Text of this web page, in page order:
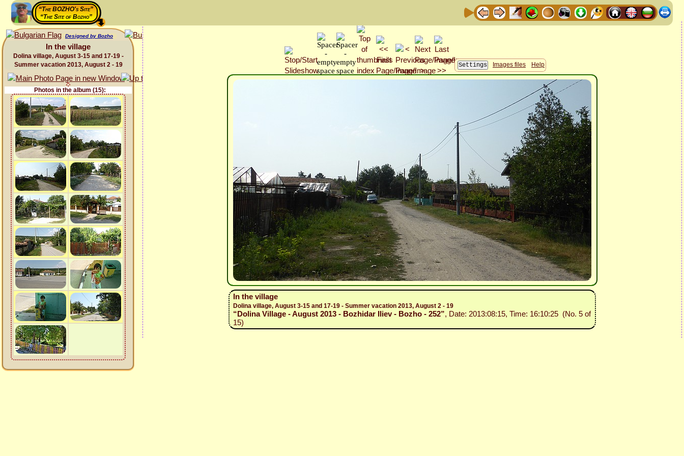
“The BOZHO's Site”
“The Site of Bozho”
Designed by Bozho
In the village
Dolina village, August 3-15 and 17-19 -
Summer vacation 2013, August 2 - 19
Photos in the album (15):
Images files Help
In the village
Dolina village, August 3-15 and 17-19 - Summer vacation 2013, August 2 - 19
“Dolina Village - August 2013 - Bozhidar Iliev - Bozho - 252”, Date: 2013:08:15, Time: 16:10:25 (No. 5 of
15)